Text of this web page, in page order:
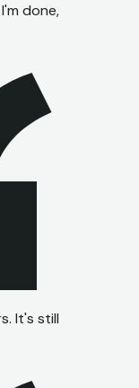
done,
It's still